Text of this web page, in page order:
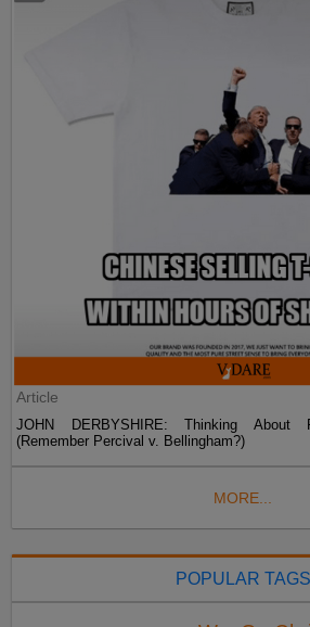
Article
JOHN DERBYSHIRE: Thinking About
(Remember Percival v. Bellingham?)
MORE...
POPULAR TAGS